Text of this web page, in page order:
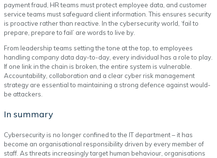
payment fraud, HR teams must protect employee data, and customer
service teams must safeguard client information. This ensures security
is proactive rather than reactive. In the cybersecurity world, ‘fail to
prepare, prepare to fail’ are words to live by.
From leadership teams setting the tone at the top, to employees
handling company data day-to-day, every individual has a role to play.
If one link in the chain is broken, the entire system is vulnerable.
Accountability, collaboration and a clear cyber risk management
strategy are essential to maintaining a strong defence against would-
be attackers.
In summary
Cybersecurity is no longer confined to the IT department – it has
become an organisational responsibility driven by every member of
staff. As threats increasingly target human behaviour, organisations